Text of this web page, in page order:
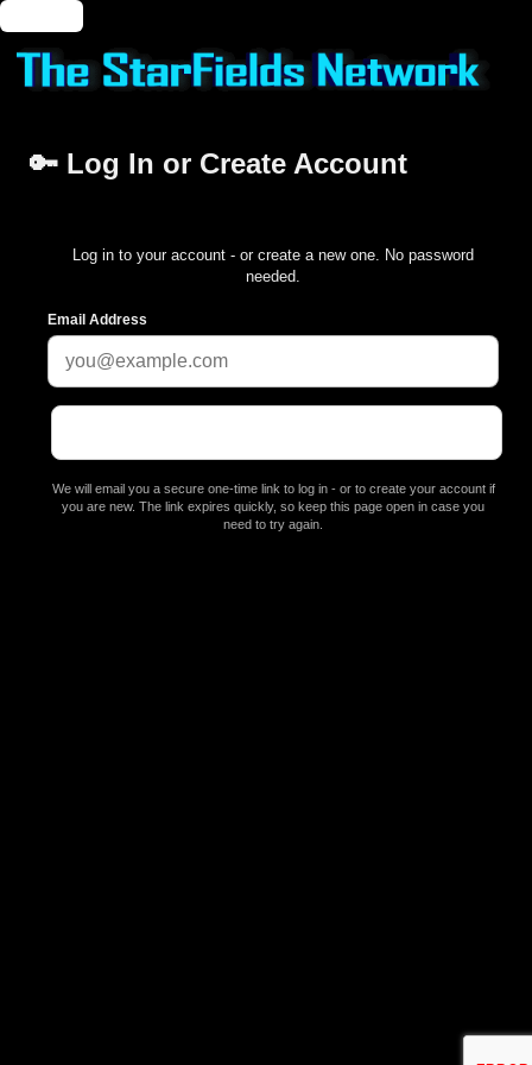
🔑 Log In or Create Account
Log in to your account - or create a new one. No password
needed.
Email Address
We will email you a secure one-time link to log in - or to create your account if
you are new. The link expires quickly, so keep this page open in case you
need to try again.